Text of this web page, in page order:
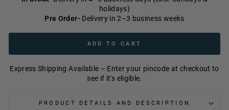
holidays)
Pre Order-Delivery in 2–3 business weeks
ADD TO CART
Express Shipping Available – Enter your pincode at checkout to
see if it's eligible.
PRODUCT DETAILS AND DESCRIPTION